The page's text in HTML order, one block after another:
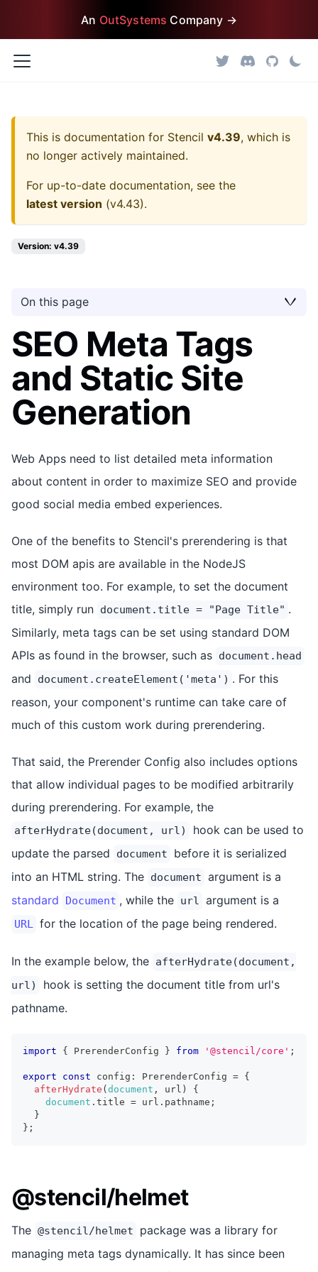
An OutSystems Company →
This is documentation for Stencil v4.39, which is
no longer actively maintained.
For up-to-date documentation, see the
latest version (v4.43).
Version: v4.39
On this page
SEO Meta Tags
and Static Site
Generation
Web Apps need to list detailed meta information
about content in order to maximize SEO and provide
good social media embed experiences.
One of the benefits to Stencil's prerendering is that
most DOM apis are available in the NodeJS
environment too. For example, to set the document
title, simply run document.title = "Page Title" .
Similarly, meta tags can be set using standard DOM
APIs as found in the browser, such as document.head
and document.createElement('meta') . For this
reason, your component's runtime can take care of
much of this custom work during prerendering.
That said, the Prerender Config also includes options
that allow individual pages to be modified arbitrarily
during prerendering. For example, the
afterHydrate(document, url)
hook can be used to
update the parsed
document
before it is serialized
into an HTML string. The document argument is a
standard
Document , while the url argument is a
URL for the location of the page being rendered.
In the example below, the afterHydrate(document,
url)
hook is setting the document title from url's
pathname.
import { PrerenderConfig } from '@stencil/core' ;
export const config : PrerenderConfig = {
afterHydrate ( document , url )
{
document . title = url . pathname ;
}
} ;
@stencil/helmet
The @stencil/helmet
package was a library for
managing meta tags dynamically. It has since been